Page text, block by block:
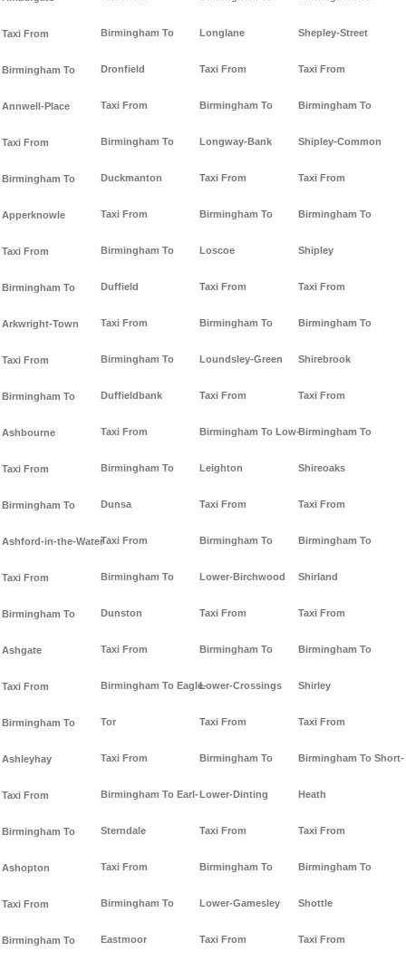
Taxi From
Birmingham To
Annwell-Place
Taxi From
Birmingham To
Apperknowle
Taxi From
Birmingham To
Arkwright-Town
Taxi From
Birmingham To
Ashbourne
Taxi From
Birmingham To
Ashford-in-the-Water
Taxi From
Birmingham To
Ashgate
Taxi From
Birmingham To
Ashleyhay
Taxi From
Birmingham To
Ashopton
Taxi From
Birmingham To
Birmingham To
Dronfield
Taxi From
Birmingham To
Duckmanton
Taxi From
Birmingham To
Duffield
Taxi From
Birmingham To
Duffieldbank
Taxi From
Birmingham To
Dunsa
Taxi From
Birmingham To
Dunston
Taxi From
Birmingham To Eagle-
Tor
Taxi From
Birmingham To Earl-
Sterndale
Taxi From
Birmingham To
Eastmoor
Longlane
Taxi From
Birmingham To
Longway-Bank
Taxi From
Birmingham To
Loscoe
Taxi From
Birmingham To
Loundsley-Green
Taxi From
Birmingham To Low-
Leighton
Taxi From
Birmingham To
Lower-Birchwood
Taxi From
Birmingham To
Lower-Crossings
Taxi From
Birmingham To
Lower-Dinting
Taxi From
Birmingham To
Lower-Gamesley
Taxi From
Shepley-Street
Taxi From
Birmingham To
Shipley-Common
Taxi From
Birmingham To
Shipley
Taxi From
Birmingham To
Shirebrook
Taxi From
Birmingham To
Shireoaks
Taxi From
Birmingham To
Shirland
Taxi From
Birmingham To
Shirley
Taxi From
Birmingham To Short-
Heath
Taxi From
Birmingham To
Shottle
Taxi From